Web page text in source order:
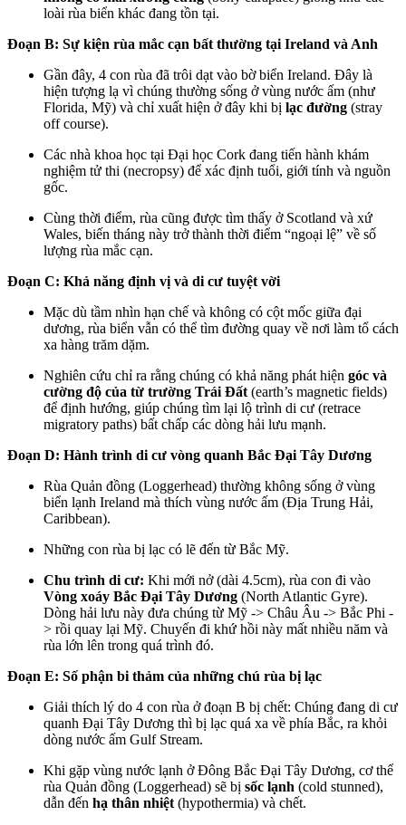
loài rùa biển khác đang tồn tại.
Đoạn B: Sự kiện rùa mắc cạn bất thường tại Ireland và Anh
Gần đây, 4 con rùa đã trôi dạt vào bờ biển Ireland. Đây là
hiện tượng lạ vì chúng thường sống ở vùng nước ấm (như
Florida, Mỹ) và chỉ xuất hiện ở đây khi bị lạc đường (stray
off course).
Các nhà khoa học tại Đại học Cork đang tiến hành khám
nghiệm tử thi (necropsy) để xác định tuổi, giới tính và nguồn
gốc.
Cùng thời điểm, rùa cũng được tìm thấy ở Scotland và xứ
Wales, biến tháng này trở thành thời điểm “ngoại lệ” về số
lượng rùa mắc cạn.
Đoạn C: Khả năng định vị và di cư tuyệt vời
Mặc dù tầm nhìn hạn chế và không có cột mốc giữa đại
dương, rùa biển vẫn có thể tìm đường quay về nơi làm tổ cách
xa hàng trăm dặm.
Nghiên cứu chỉ ra rằng chúng có khả năng phát hiện góc và
cường độ của từ trường Trái Đất(earth’s magnetic fields)
để định hướng, giúp chúng tìm lại lộ trình di cư (retrace
migratory paths) bất chấp các dòng hải lưu mạnh.
Đoạn D: Hành trình di cư vòng quanh Bắc Đại Tây Dương
Rùa Quản đồng (Loggerhead) thường không sống ở vùng
biển lạnh Ireland mà thích vùng nước ấm (Địa Trung Hải,
Caribbean).
Những con rùa bị lạc có lẽ đến từ Bắc Mỹ.
Chu trình di cư: Khi mới nở (dài 4.5cm), rùa con đi vào
Vòng xoáy Bắc Đại Tây Dương (North Atlantic Gyre).
Dòng hải lưu này đưa chúng từ Mỹ -> Châu Âu -> Bắc Phi -
> rồi quay lại Mỹ. Chuyến đi khứ hồi này mất nhiều năm và
rùa lớn lên trong quá trình đó.
Đoạn E: Số phận bi thảm của những chú rùa bị lạc
Giải thích lý do 4 con rùa ở đoạn B bị chết: Chúng đang di cư
quanh Đại Tây Dương thì bị lạc quá xa về phía Bắc, ra khỏi
dòng nước ấm Gulf Stream.
Khi gặp vùng nước lạnh ở Đông Bắc Đại Tây Dương, cơ thể
rùa Quản đồng (Loggerhead) sẽ bị sốc lạnh (cold stunned),
dẫn đến hạ thân nhiệt(hypothermia) và chết.